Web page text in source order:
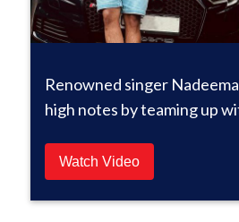
Renowned singer
high notes by teaming up
Watch Video